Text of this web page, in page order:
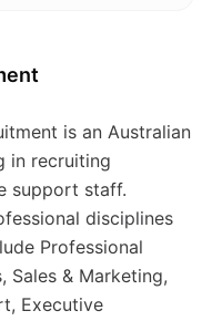
is an Australian
in recruiting
support staff.
disciplines
Professional
Sales & Marketing,
Executive